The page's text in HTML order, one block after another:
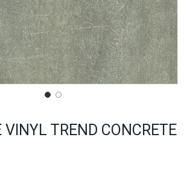
VINYL TREND CONCRETE